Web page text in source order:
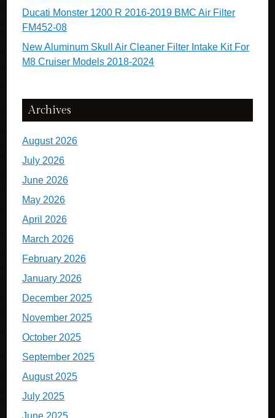
Ducati Monster 1200 R 2016-2019 BMC Air Filter
FM452-08
New Aluminum Skull Air Cleaner Filter Intake Kit For
M8 Cruiser Models 2018-2024
Archives
August 2026
July 2026
June 2026
May 2026
April 2026
March 2026
February 2026
January 2026
December 2025
November 2025
October 2025
September 2025
August 2025
July 2025
June 2025